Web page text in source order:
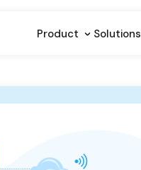
Product Solutions